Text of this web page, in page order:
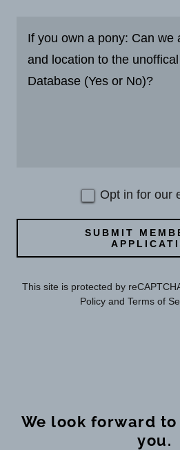
Opt in for our
SUBMIT
This site is protected by
Policy and Terms of
We look forward
you.